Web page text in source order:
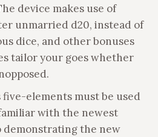
device makes use of
unmarried d20, instead of
dice, and other bonuses
tailor your goes whether
five-elements must be used
with the newest
demonstrating the new